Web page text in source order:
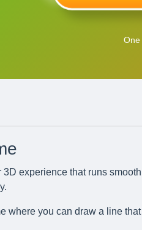
One
3D experience that runs
where you can draw a line